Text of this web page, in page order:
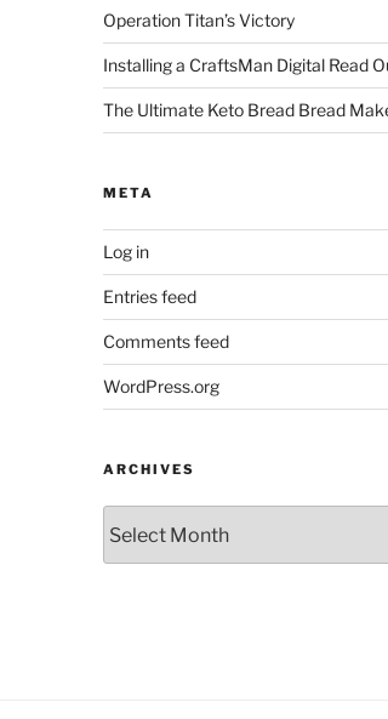
Operation Titan’s Victory
Installing a CraftsMan Digital Read
The Ultimate Keto Bread Bread
META
Log in
Entries feed
Comments feed
WordPress.org
ARCHIVES